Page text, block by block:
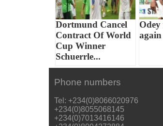
Dortmund Cancel
Contract Of World
Cup Winner
Schuerrle...
again
Phone numbers
Tel: +234(0)8066020976
+234(0)8055068145
+234(0)7013416146